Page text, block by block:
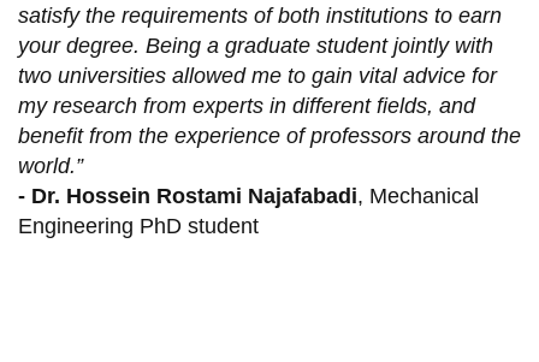
satisfy the requirements of both institutions to earn
your degree. Being a graduate student jointly with
two universities allowed me to gain vital advice for
my research from experts in different fields, and
benefit from the experience of professors around the
world.”
- Dr. Hossein Rostami Najafabadi, Mechanical
Engineering PhD student